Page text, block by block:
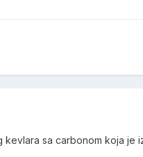
sa carbonom koja je